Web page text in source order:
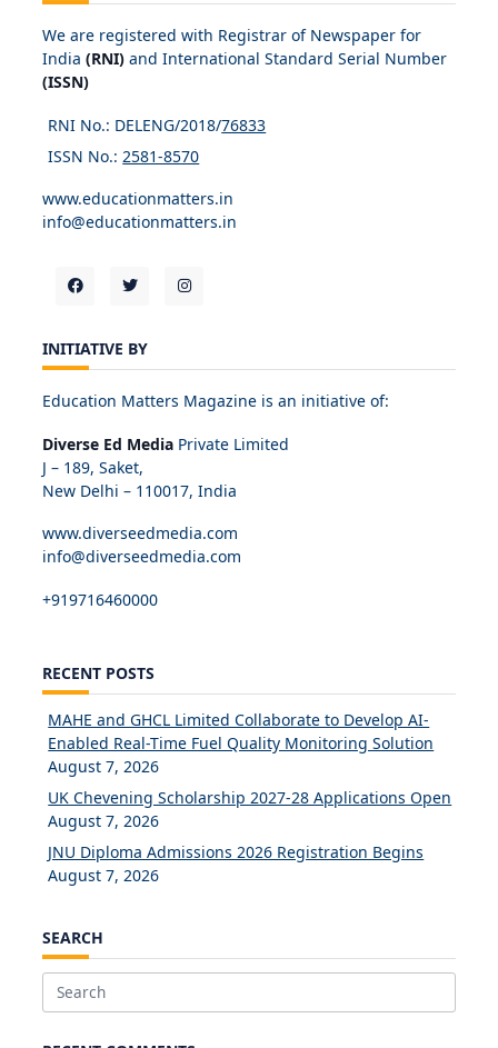
We are registered with Registrar of Newspaper for
India (RNI) and International Standard Serial Number
(ISSN)
RNI No.: DELENG/2018/76833
ISSN No.: 2581-8570
www.educationmatters.in
info@educationmatters.in
INITIATIVE BY
Education Matters Magazine is an initiative of:
Diverse Ed Media Private Limited
J – 189, Saket,
New Delhi – 110017, India
www.diverseedmedia.com
info@diverseedmedia.com
+919716460000
RECENT POSTS
MAHE and GHCL Limited Collaborate to Develop AI-
Enabled Real-Time Fuel Quality Monitoring Solution
August 7, 2026
UK Chevening Scholarship 2027-28 Applications Open
August 7, 2026
JNU Diploma Admissions 2026 Registration Begins
August 7, 2026
SEARCH
Search